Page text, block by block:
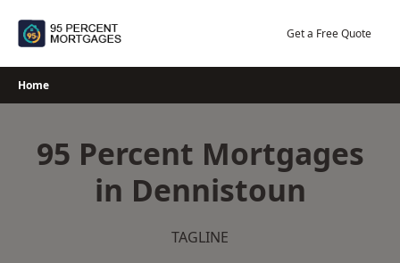
Get a Free Quote
Home
95 Percent Mortgages
in Dennistoun
TAGLINE